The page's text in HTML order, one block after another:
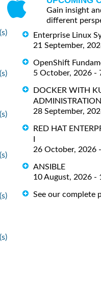
Gain insight
different
Enterprise Linux
21 September,
OpenShift
5 October, 2026 -
DOCKER WITH
ADMINISTRATION
28 September,
RED HAT
I
26 October, 2026
ANSIBLE
10 August, 2026 -
See our complete